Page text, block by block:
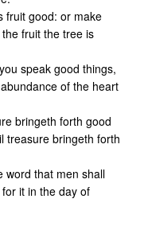
fruit good: or make
fruit the tree is
speak good things,
of the heart
bringeth forth good
treasure bringeth forth
word that men shall
it in the day of